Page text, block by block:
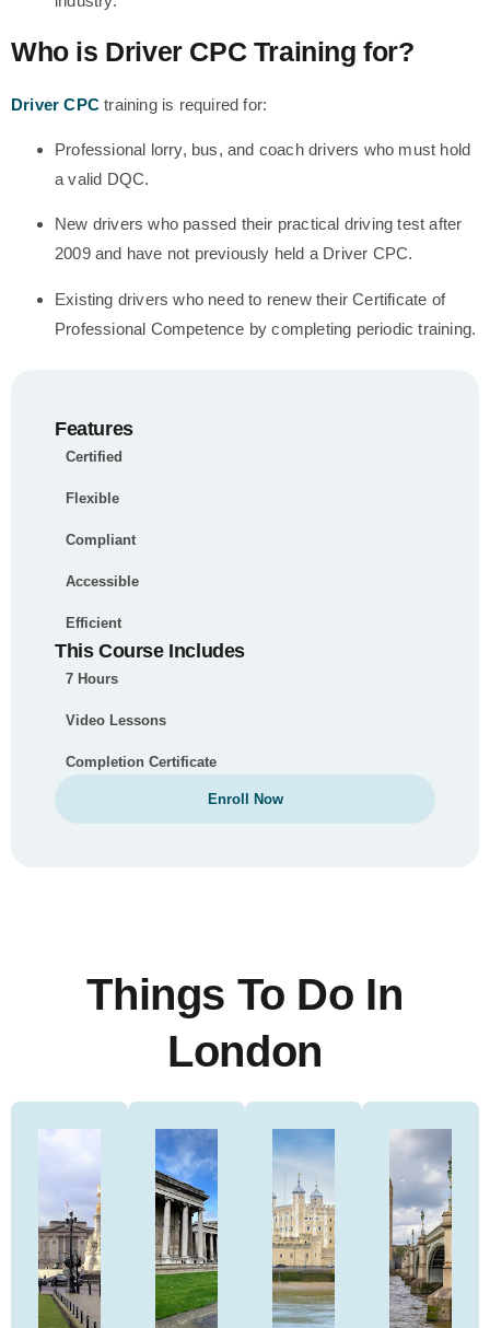
Who is Driver CPC Training for?
Driver CPC training is required for:
Professional lorry, bus, and coach drivers who must hold
a valid DQC.
New drivers who passed their practical driving test after
2009 and have not previously held a Driver CPC.
Existing drivers who need to renew their Certificate of
Professional Competence by completing periodic training.
Features
Certified
Flexible
Compliant
Accessible
Efficient
This Course Includes
7 Hours
Video Lessons
Completion Certificate
Enroll Now
Things To Do In
London